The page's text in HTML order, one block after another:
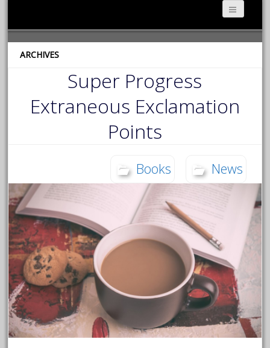
ARCHIVES
Super Progress
Extraneous Exclamation
Points
Books News